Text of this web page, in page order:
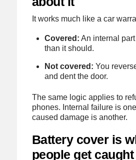
It works much like a car
Covered: An internal
than it should.
Not covered: You
and dent the door.
The same logic applies to
phones. Internal failure is
caused damage is another.
Battery cover is
people get